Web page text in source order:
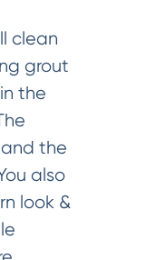
clean
grout
the
the
also
look &